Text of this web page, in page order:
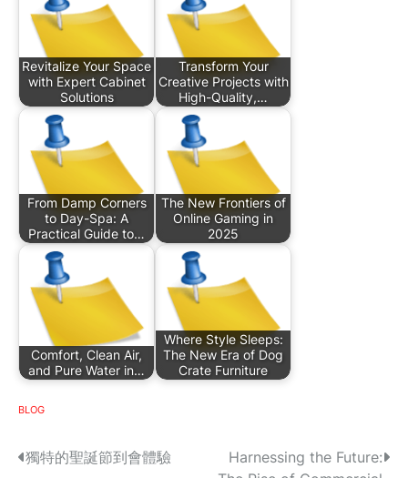
Revitalize Your Space
with Expert Cabinet
Solutions
Transform Your
Creative Projects with
High-Quality,…
From Damp Corners
to Day-Spa: A
Practical Guide to…
The New Frontiers of
Online Gaming in
2025
Comfort, Clean Air,
and Pure Water in…
Where Style Sleeps:
The New Era of Dog
Crate Furniture
BLOG
P獨特的聖誕節到會體驗
Harnessing the Future: